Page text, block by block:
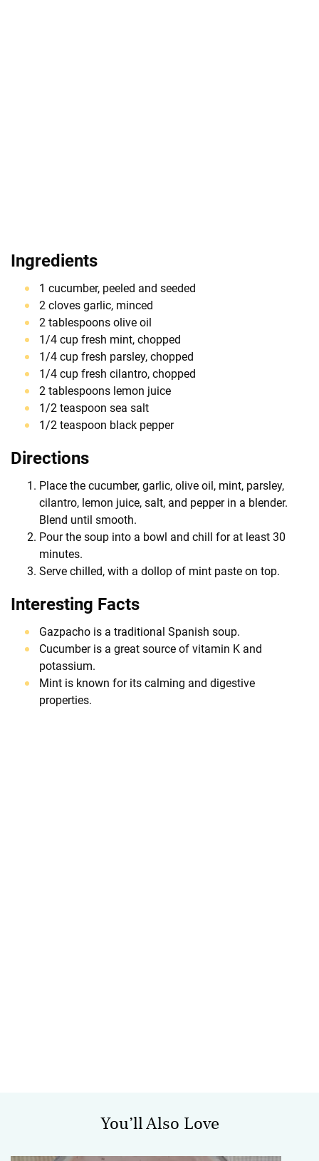
Ingredients
1 cucumber, peeled and seeded
2 cloves garlic, minced
2 tablespoons olive oil
1/4 cup fresh mint, chopped
1/4 cup fresh parsley, chopped
1/4 cup fresh cilantro, chopped
2 tablespoons lemon juice
1/2 teaspoon sea salt
1/2 teaspoon black pepper
Directions
Place the cucumber, garlic, olive oil, mint, parsley,
cilantro, lemon juice, salt, and pepper in a blender.
Blend until smooth.
Pour the soup into a bowl and chill for at least 30
minutes.
Serve chilled, with a dollop of mint paste on top.
Interesting Facts
Gazpacho is a traditional Spanish soup.
Cucumber is a great source of vitamin K and
potassium.
Mint is known for its calming and digestive
properties.
You’ll Also Love